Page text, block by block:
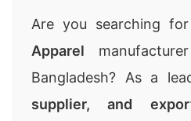
Are you searching
Apparel
Bangladesh? As a
supplier, and